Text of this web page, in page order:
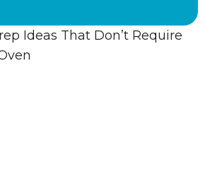
Ideas That Don’t Require